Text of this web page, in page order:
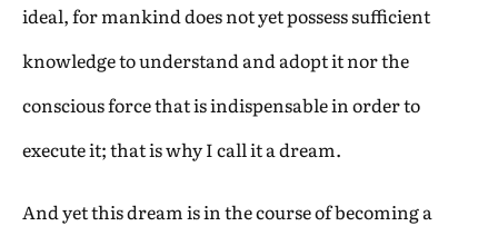
ideal, for mankind does not yet possess sufficient
knowledge to understand and adopt it nor the
conscious force that is indispensable in order to
execute it; that is why I call it a dream.
And yet this dream is in the course of becoming a